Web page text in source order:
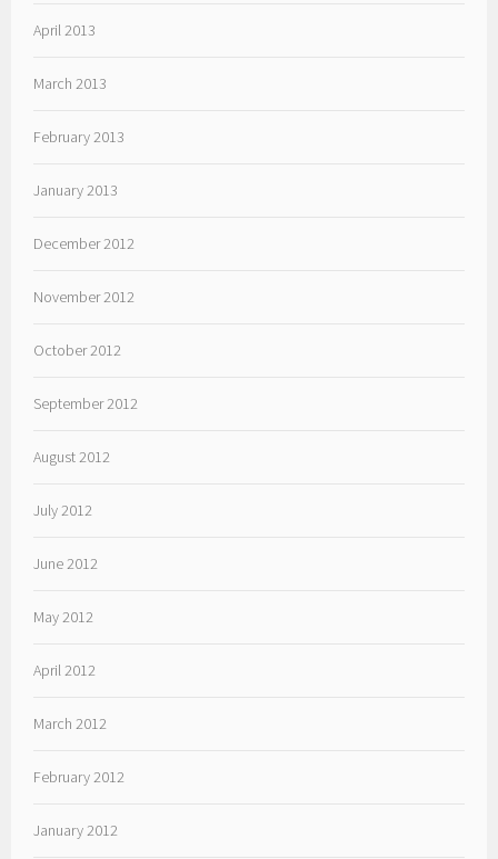
April 2013
March 2013
February 2013
January 2013
December 2012
November 2012
October 2012
September 2012
August 2012
July 2012
June 2012
May 2012
April 2012
March 2012
February 2012
January 2012